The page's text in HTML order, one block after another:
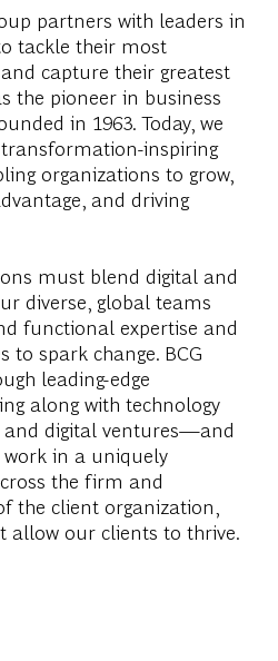
partners with leaders in
tackle their most
capture their greatest
the pioneer in business
in 1963. Today, we
inspiring
organizations to grow,
and driving
must blend digital and
diverse, global teams
functional expertise and
to spark change. BCG
leading-edge
along with technology
and digital ventures—and
work in a uniquely
the firm and
the client organization,
allow our clients to thrive.